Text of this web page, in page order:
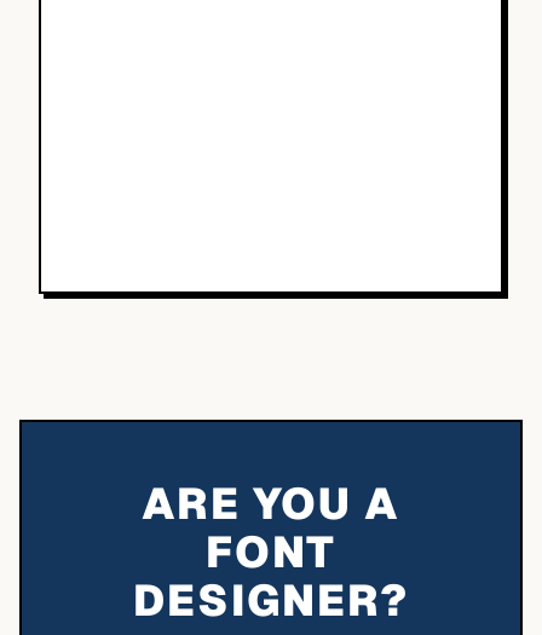
ARE YOU A
FONT
DESIGNER?